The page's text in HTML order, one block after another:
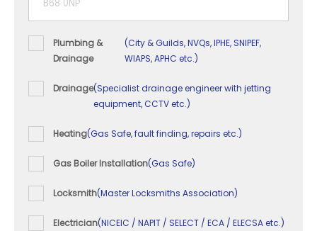
Plumbing &
Drainage
(City & Guilds, NVQs, IPHE, SNIPEF,
WIAPS, APHC etc.)
Drainage(Specialist drainage engineer with jetting
equipment, CCTV etc.)
Heating(Gas Safe, fault finding, repairs etc.)
Gas Boiler Installation(Gas Safe)
Locksmith(Master Locksmiths Association)
Electrician(NICEIC / NAPIT / SELECT / ECA / ELECSA etc.)